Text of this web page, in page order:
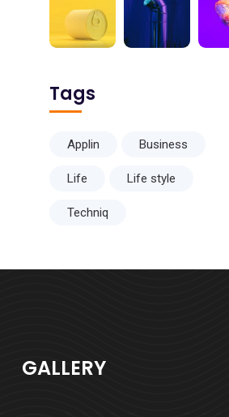
Tags
Applin Business
Life Life style
Techniq
GALLERY